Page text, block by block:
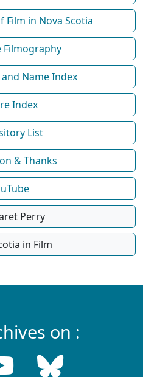
Film in Nova Scotia
Filmography
Name Index
Index
List
& Thanks
Perry
in Film
on :